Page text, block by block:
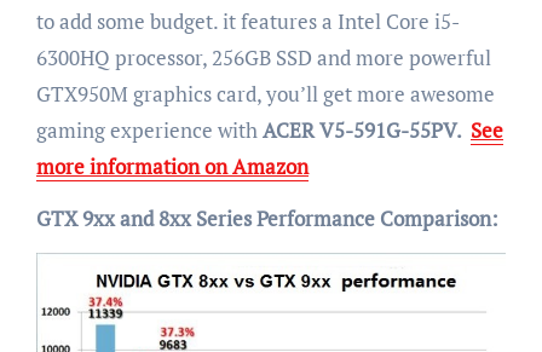
to add some budget. it features a Intel Core i5-
6300HQ processor, 256GB SSD and more powerful
GTX950M graphics card, you’ll get more awesome
gaming experience withACER V5-591G-55PV. See
more information on Amazon
GTX 9xx and 8xx Series Performance Comparison: